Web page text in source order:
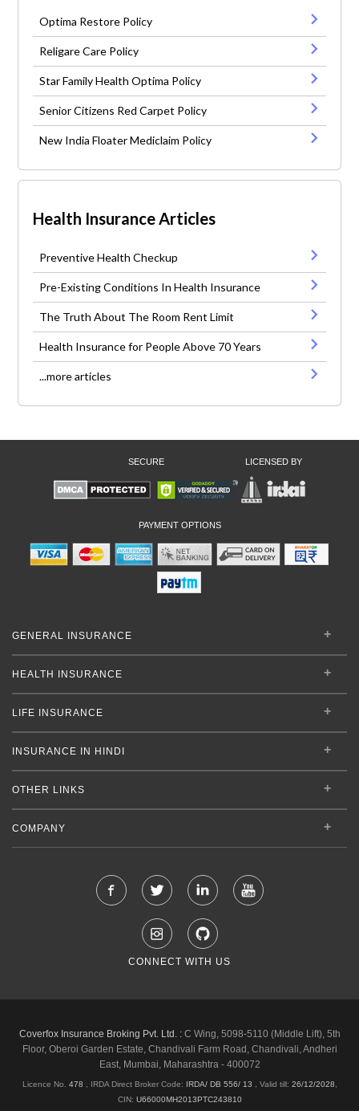
Optima Restore Policy
Religare Care Policy
Star Family Health Optima Policy
Senior Citizens Red Carpet Policy
New India Floater Mediclaim Policy
Health Insurance Articles
Preventive Health Checkup
Pre-Existing Conditions In Health Insurance
The Truth About The Room Rent Limit
Health Insurance for People Above 70 Years
...more articles
SECURE LICENSED BY
PAYMENT OPTIONS
GENERAL INSURANCE
HEALTH INSURANCE
LIFE INSURANCE
INSURANCE IN HINDI
OTHER LINKS
COMPANY
CONNECT WITH US
Coverfox Insurance Broking Pvt. Ltd. :C Wing, 5098-5110 (Middle Lift), 5th
Floor, Oberoi Garden Estate, Chandivali Farm Road, Chandivali, Andheri
East, Mumbai, Maharashtra - 400072
Licence No. 478 , IRDA Direct Broker Code: IRDA/ DB 556/ 13 Valid till: 26/12/2028
CIN: U66000MH2013PTC243810